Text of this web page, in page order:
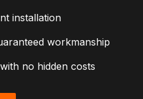
installation
workmanship
no hidden costs